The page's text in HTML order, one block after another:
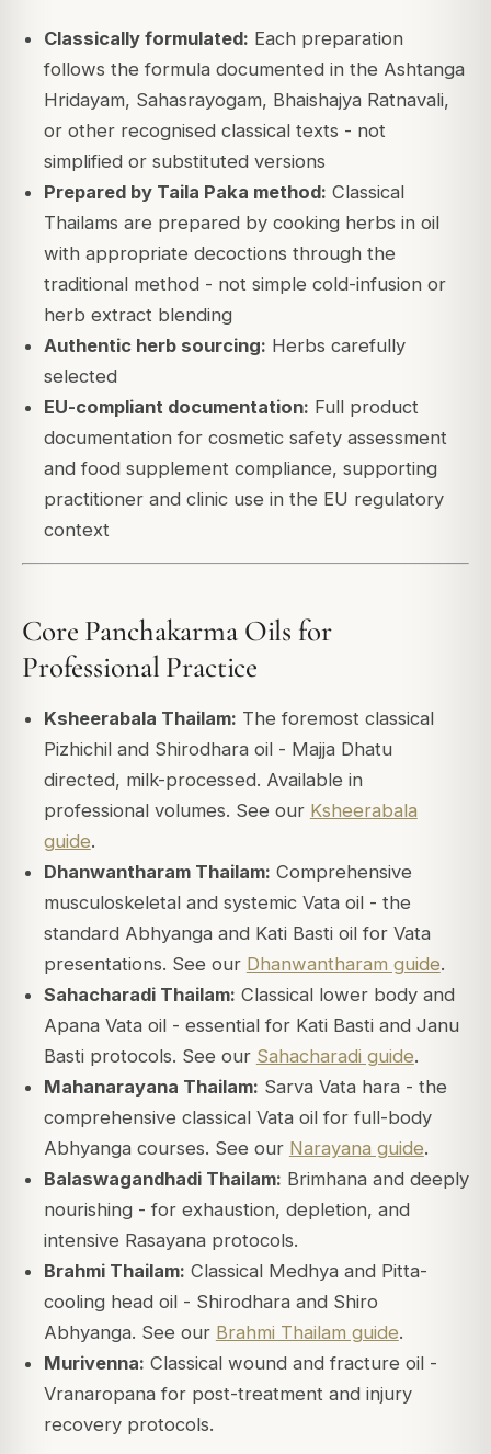
Classically formulated: Each preparation
follows the formula documented in the Ashtanga
Hridayam, Sahasrayogam, Bhaishajya Ratnavali,
or other recognised classical texts - not
simplified or substituted versions
Prepared by Taila Paka method: Classical
Thailams are prepared by cooking herbs in oil
with appropriate decoctions through the
traditional method - not simple cold-infusion or
herb extract blending
Authentic herb sourcing: Herbs carefully
selected
EU-compliant documentation: Full product
documentation for cosmetic safety assessment
and food supplement compliance, supporting
practitioner and clinic use in the EU regulatory
context
Core Panchakarma Oils for
Professional Practice
Ksheerabala Thailam: The foremost classical
Pizhichil and Shirodhara oil - Majja Dhatu
directed, milk-processed. Available in
professional volumes. See our Ksheerabala
guide.
Dhanwantharam Thailam: Comprehensive
musculoskeletal and systemic Vata oil - the
standard Abhyanga and Kati Basti oil for Vata
presentations. See our Dhanwantharam guide.
Sahacharadi Thailam: Classical lower body and
Apana Vata oil - essential for Kati Basti and Janu
Basti protocols. See our Sahacharadi guide.
Mahanarayana Thailam: Sarva Vata hara - the
comprehensive classical Vata oil for full-body
Abhyanga courses. See our Narayana guide.
Balaswagandhadi Thailam: Brimhana and deeply
nourishing - for exhaustion, depletion, and
intensive Rasayana protocols.
Brahmi Thailam: Classical Medhya and Pitta-
cooling head oil - Shirodhara and Shiro
Abhyanga. See our Brahmi Thailam guide.
Murivenna: Classical wound and fracture oil -
Vranaropana for post-treatment and injury
recovery protocols.